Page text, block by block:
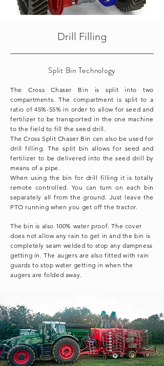
Drill Filling
Split Bin Technology
The Cross Chaser Bin is split into two
compartments. The compartment is split to a
ratio of 45%-55% in order to allow for seed and
fertilizer to be transported in the one machine
to the field to fill the seed drill.
The Cross Split Chaser Bin can also be used for
drill filling. The split bin allows for seed and
fertilizer to be delivered into the seed drill by
means of a pipe.
When using the bin for drill filling it is totally
remote controlled. You can turn on each bin
separately all from the ground. Just leave the
PTO running when you get off the tractor.
The bin is also 100% water proof. The cover
does not allow any rain to get in and the bin is
completely seam welded to stop any dampness
getting in. The augers are also fitted with rain
guards to stop water getting in when the
augers are folded away.